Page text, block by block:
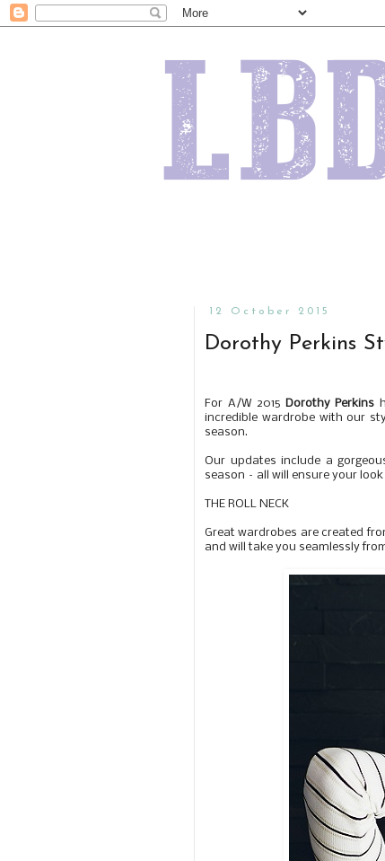
12 October 2015
Dorothy Perkins
For A/W 2015 Dorothy Perkins
incredible wardrobe with our
season.
Our updates include a
season – all will ensure your
THE ROLL NECK
Great wardrobes are created
and will take you seamlessly